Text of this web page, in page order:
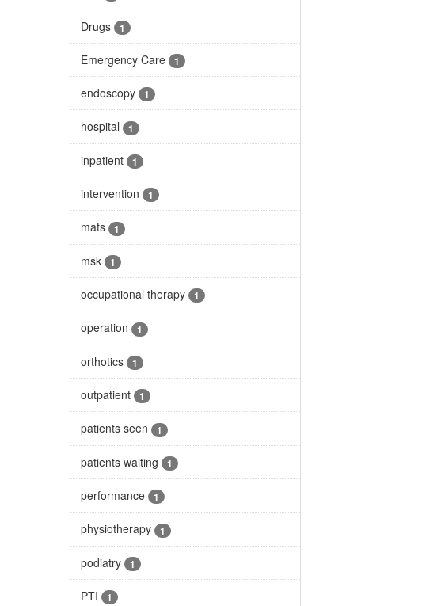
Drugs 1
Emergency Care 1
endoscopy 1
hospital 1
inpatient 1
intervention 1
mats 1
msk 1
occupational therapy 1
operation 1
orthotics 1
outpatient 1
patients seen 1
patients waiting 1
performance 1
physiotherapy 1
podiatry 1
PTI 1